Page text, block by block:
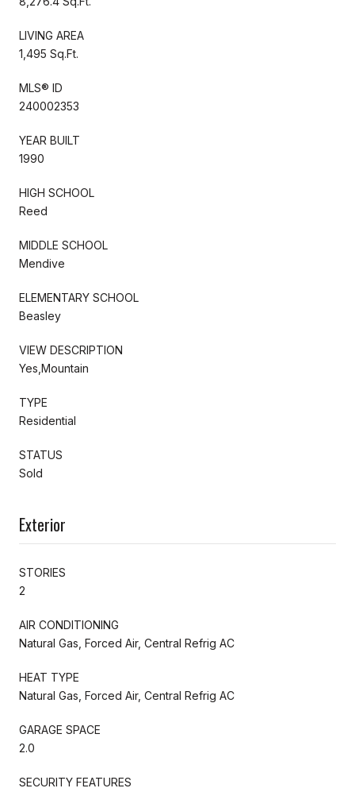
LIVING AREA
1,495 Sq.Ft.
MLS® ID
240002353
YEAR BUILT
1990
HIGH SCHOOL
Reed
MIDDLE SCHOOL
Mendive
ELEMENTARY SCHOOL
Beasley
VIEW DESCRIPTION
Yes,Mountain
TYPE
Residential
STATUS
Sold
Exterior
STORIES
2
AIR CONDITIONING
Natural Gas, Forced Air, Central Refrig AC
HEAT TYPE
Natural Gas, Forced Air, Central Refrig AC
GARAGE SPACE
2.0
SECURITY FEATURES